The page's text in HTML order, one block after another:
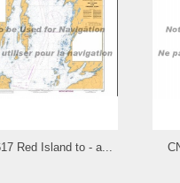
Red Island to - a...